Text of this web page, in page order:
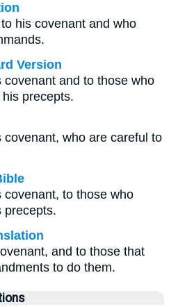
his covenant and who
Version
and to those who
precepts.
who are careful to
to those who
precepts.
and to those that
to do them.